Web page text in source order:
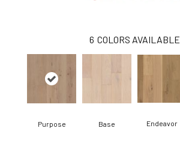
6 COLORS AVAILABLE
Purpose Base Endeavor